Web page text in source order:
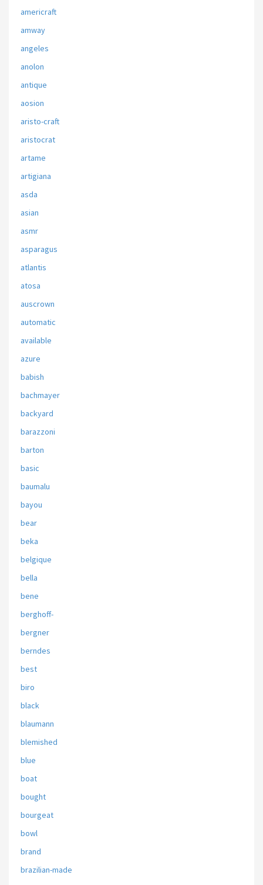
americraft
amway
angeles
anolon
antique
aosion
aristo-craft
aristocrat
artame
artigiana
asda
asian
asmr
asparagus
atlantis
atosa
auscrown
automatic
available
azure
babish
bachmayer
backyard
barazzoni
barton
basic
baumalu
bayou
bear
beka
belgique
bella
bene
berghoff-
bergner
berndes
best
biro
black
blaumann
blemished
blue
boat
bought
bourgeat
bowl
brand
brazilian-made